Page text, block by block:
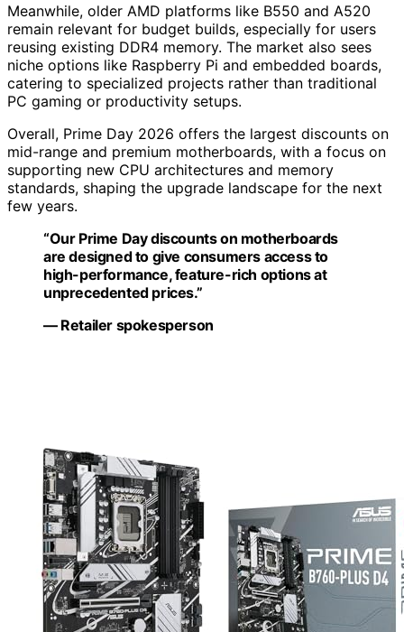
Meanwhile, older AMD platforms like B550 and A520
remain relevant for budget builds, especially for users
reusing existing DDR4 memory. The market also sees
niche options like Raspberry Pi and embedded boards,
catering to specialized projects rather than traditional
PC gaming or productivity setups.
Overall, Prime Day 2026 offers the largest discounts on
mid-range and premium motherboards, with a focus on
supporting new CPU architectures and memory
standards, shaping the upgrade landscape for the next
few years.
“Our Prime Day discounts on motherboards
are designed to give consumers access to
high-performance, feature-rich options at
unprecedented prices.”
— Retailer spokesperson